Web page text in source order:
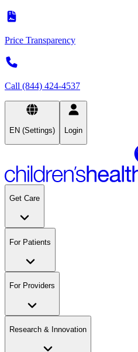
Price Transparency
Call (844) 424-4537
EN (Settings) Login
Get Care
For Patients
For Providers
Research & Innovation